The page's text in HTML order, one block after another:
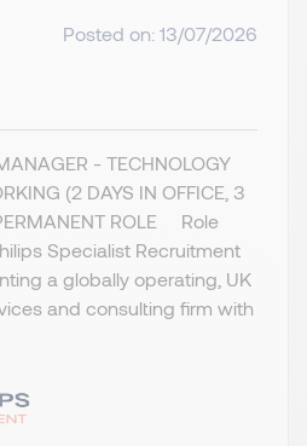
Posted on: 13/07/2026
- TECHNOLOGY
(2 DAYS IN OFFICE, 3
ROLE Role
Specialist Recruitment
a globally operating, UK
and consulting firm with